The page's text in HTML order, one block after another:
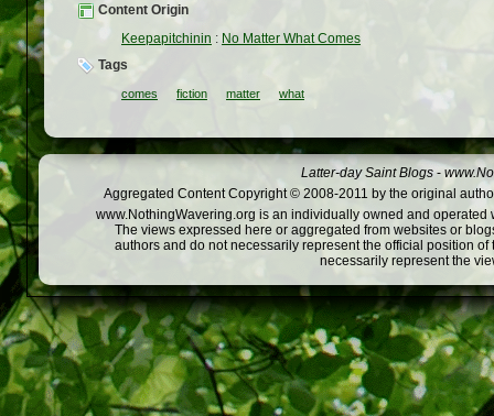
Content Origin
Keepapitchinin : No Matter What Comes
Tags
comes fiction matter what
Latter-day Saint Blogs -
Aggregated Content Copyright © 2008-2011 by the original
www.NothingWavering.org is an individually owned and
The views expressed here or aggregated from websites or
authors and do not necessarily represent the official position
necessarily represent the